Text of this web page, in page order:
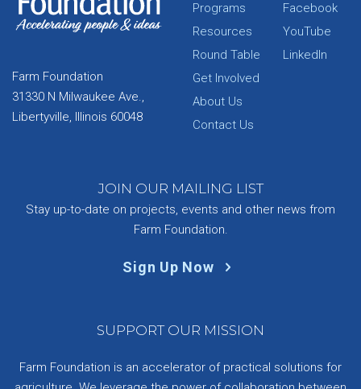
Farm Foundation
31330 N Milwaukee Ave.,
Libertyville, Illinois 60048
Programs
Resources
Round Table
Get Involved
About Us
Contact Us
Facebook
YouTube
LinkedIn
JOIN OUR MAILING LIST
Stay up-to-date on projects, events and other news from
Farm Foundation.
Sign Up Now
SUPPORT OUR MISSION
Farm Foundation is an accelerator of practical solutions for